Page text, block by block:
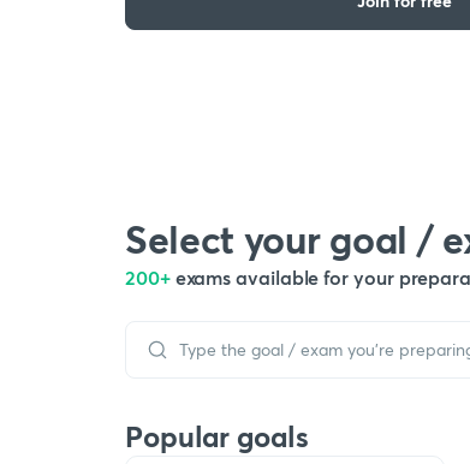
Select your goal /
200+ exams available for your
Popular goals